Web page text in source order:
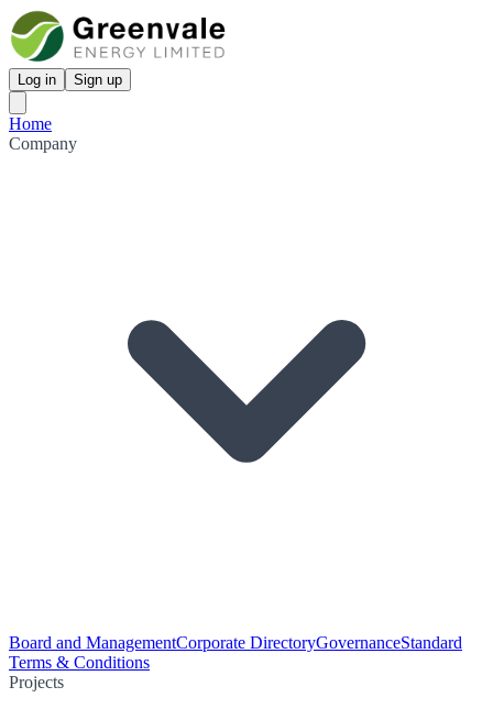
Log in Sign up
Home
Company
Board and ManagementCorporate DirectoryGovernanceStandard
Terms & Conditions
Projects